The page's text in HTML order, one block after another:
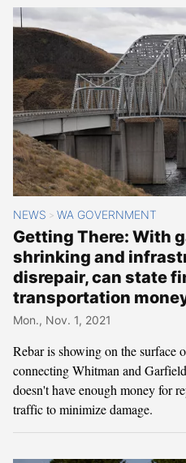
NEWS > WA GOVERNMENT
Getting There: With
shrinking and
disrepair, can state
transportation
Mon., Nov. 1, 2021
Rebar is showing on the surface
connecting Whitman and
doesn't have enough money for
traffic to minimize damage.